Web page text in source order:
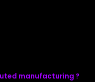
manufacturing ?